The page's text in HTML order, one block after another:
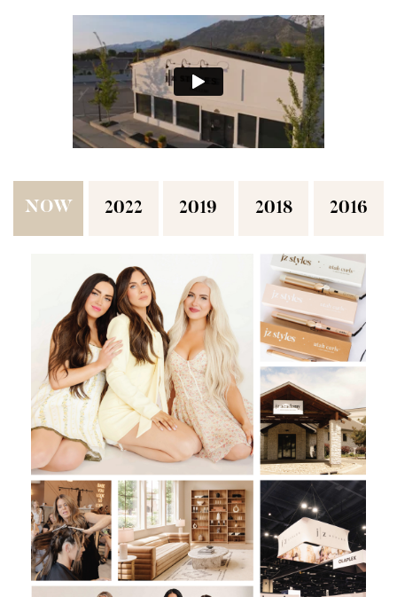
NOW 2022 2019 2018 2016